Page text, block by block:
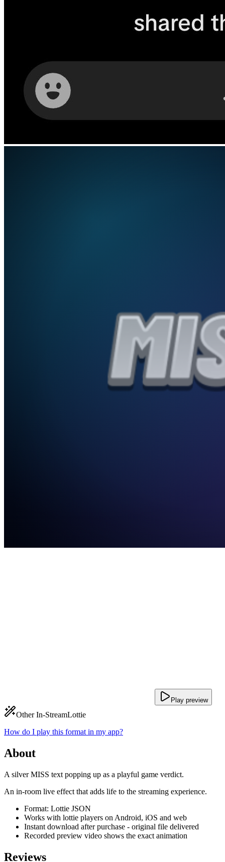
Play preview
Other In-StreamLottie
How do I play this format in my app?
About
A silver MISS text popping up as a playful game verdict.
An in-room live effect that adds life to the streaming experience.
Format: Lottie JSON
Works with lottie players on Android, iOS and web
Instant download after purchase - original file delivered
Recorded preview video shows the exact animation
Reviews